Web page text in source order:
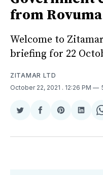
from Rovuma
Welcome to
briefing for 22
ZITAMAR LTD
October 22, 2021 . 12:26 PM
Share
Twitter
Share
Facebook
Share
Pinterest